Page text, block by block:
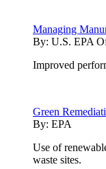
Managing
By: U.S. EPA
Improved
Green
By: EPA
Use of
waste sites.